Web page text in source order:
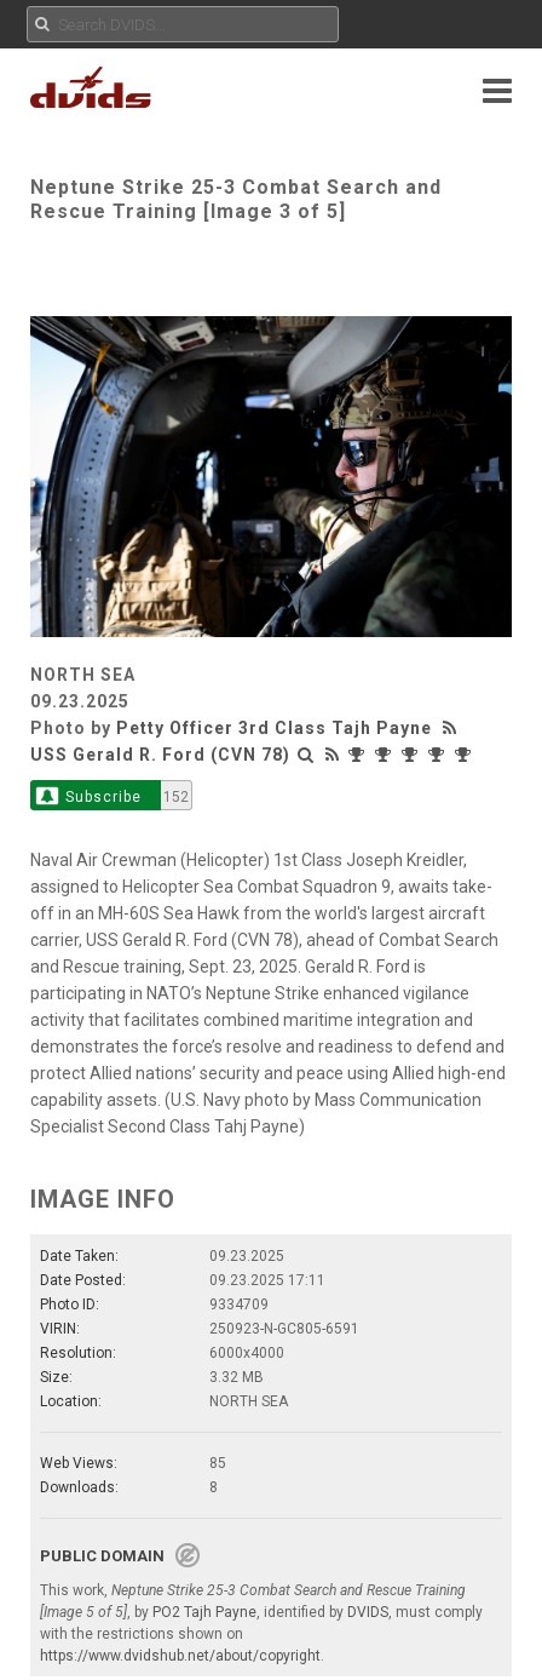
Neptune Strike 25-3 Combat Search and
Rescue Training [Image 3 of 5]
NORTH SEA
09.23.2025
Photo by Petty Officer 3rd Class Tajh Payne
USS Gerald R. Ford (CVN 78)
Subscribe 152
Naval Air Crewman (Helicopter) 1st Class Joseph Kreidler,
assigned to Helicopter Sea Combat Squadron 9, awaits take-
off in an MH-60S Sea Hawk from the world's largest aircraft
carrier, USS Gerald R. Ford (CVN 78), ahead of Combat Search
and Rescue training, Sept. 23, 2025. Gerald R. Ford is
participating in NATO’s Neptune Strike enhanced vigilance
activity that facilitates combined maritime integration and
demonstrates the force’s resolve and readiness to defend and
protect Allied nations’ security and peace using Allied high-end
capability assets. (U.S. Navy photo by Mass Communication
Specialist Second Class Tahj Payne)
IMAGE INFO
Date Taken:
09.23.2025
Date Posted:
09.23.2025 17:11
Photo ID:
9334709
VIRIN:
250923-N-GC805-6591
Resolution:
6000x4000
Size:
3.32 MB
Location:
NORTH SEA
Web Views:
85
Downloads:
8
PUBLIC DOMAIN
This work, Neptune Strike 25-3 Combat Search and Rescue Training
[Image 5 of 5], by PO2 Tajh Payne, identified by DVIDS, must comply
with the restrictions shown on
https://www.dvidshub.net/about/copyright.